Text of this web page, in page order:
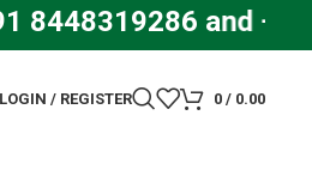
and +91
LOGIN / REGISTER 0/ 0.00